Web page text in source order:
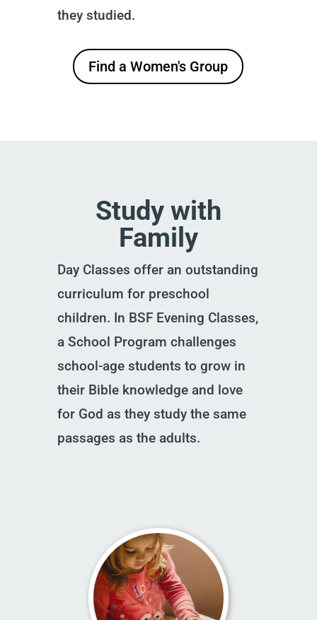
they studied.
Find a Women's Group
Study with
Family
Day Classes offer an outstanding
curriculum for preschool
children. In BSF Evening Classes,
a School Program challenges
school-age students to grow in
their Bible knowledge and love
for God as they study the same
passages as the adults.